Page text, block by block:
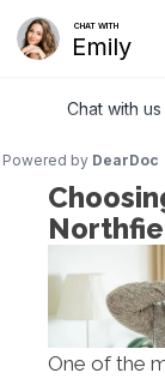
(507) 663-1972
One of the